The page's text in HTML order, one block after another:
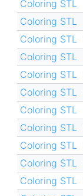
Coloring STL
Coloring STL
Coloring STL
Coloring STL
Coloring STL
Coloring STL
Coloring STL
Coloring STL
Coloring STL
Coloring STL
Coloring STL